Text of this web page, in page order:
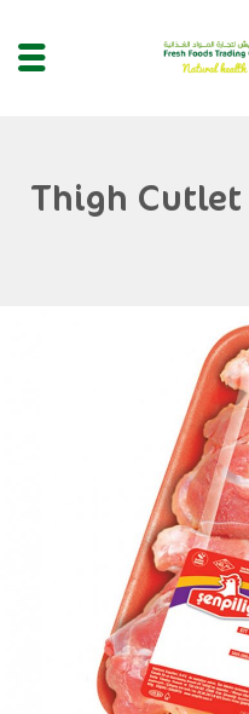
Thigh Cutlet